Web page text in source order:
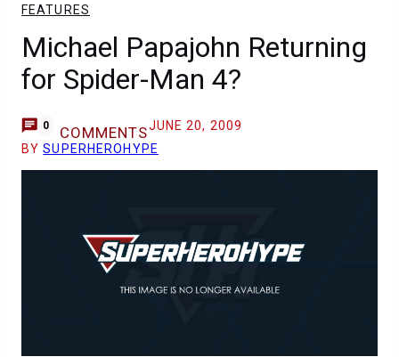
FEATURES
Michael Papajohn Returning
for Spider-Man 4?
0 COMMENTSJUNE 20, 2009
BYSUPERHEROHYPE